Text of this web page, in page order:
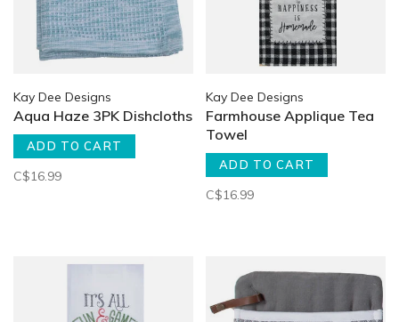
Kay Dee Designs
Aqua Haze 3PK Dishcloths
ADD TO CART
C$16.99
Kay Dee Designs
Farmhouse Applique Tea
Towel
ADD TO CART
C$16.99